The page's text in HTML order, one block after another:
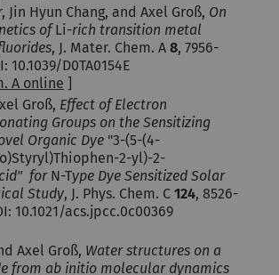
Jin Hyun Chang, and Axel Groß, On
ofLi-rich transition metal
, J. Mater. Chem. A 8, 7956-
10.1039/D0TA0154E
A online ]
Groß, Effect of Electron
Groups on the Sensitizing
Organic Dye "3-(5-(4-
2-yl)-2-
forN-Type Dye Sensitized Solar
Study, J. Phys. Chem. C 124, 8526-
10.1021/acs.jpcc.0c00369
Axel Groß, Water structures on a
from ab initio molecular dynamics